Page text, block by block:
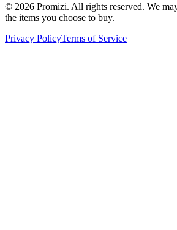
© 2026 Promizi. All rights reserved. We
the items you choose to buy.
Privacy PolicyTerms of Service